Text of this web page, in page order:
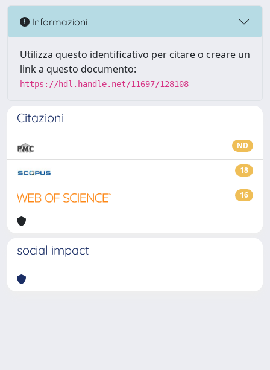
Informazioni
Utilizza questo identificativo per citare o creare un
link a questo documento:
https://hdl.handle.net/11697/128108
Citazioni
ND
18
16
social impact